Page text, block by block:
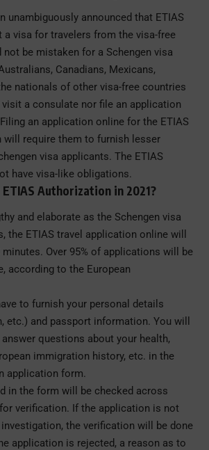
unambiguously announced that ETIAS
a visa for travelers from the visa-free
be mistaken for a Schengen visa
Canadians, Mexicans,
nationals of other visa-free countries
a consulate nor file an application
an application online for the ETIAS
will require them to furnish lesser
visa applicants. The ETIAS
have visa-like obligations.
Authorization in 2021?
and elaborate as the Schengen visa
the ETIAS travel application online will
Over 95% of applications will be
according to the European
to furnish your personal details
etc.) and passport information. You will
questions about your health,
immigration history, etc. in the
application form.
in the form will be checked across
verification. If the application is not
the verification will be done
application is rejected, a reason as to